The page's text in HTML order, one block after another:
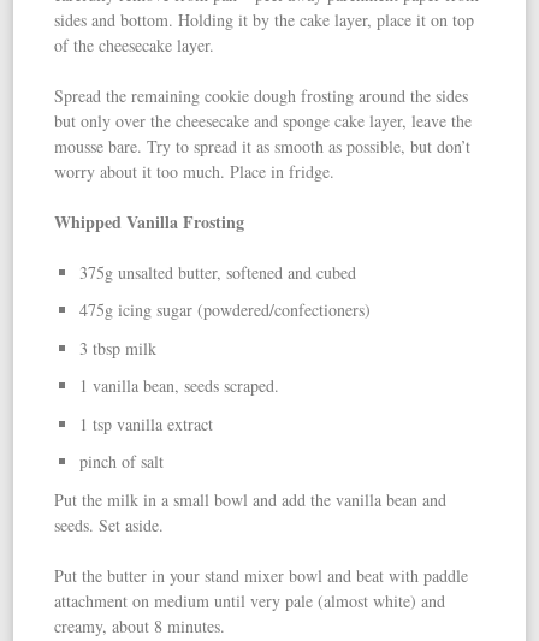
sides and bottom. Holding it by the cake layer, place it on top
of the cheesecake layer.
Spread the remaining cookie dough frosting around the sides
but only over the cheesecake and sponge cake layer, leave the
mousse bare. Try to spread it as smooth as possible, but don’t
worry about it too much. Place in fridge.
Whipped Vanilla Frosting
375g unsalted butter, softened and cubed
475g icing sugar (powdered/confectioners)
3 tbsp milk
1 vanilla bean, seeds scraped.
1 tsp vanilla extract
pinch of salt
Put the milk in a small bowl and add the vanilla bean and
seeds. Set aside.
Put the butter in your stand mixer bowl and beat with paddle
attachment on medium until very pale (almost white) and
creamy, about 8 minutes.